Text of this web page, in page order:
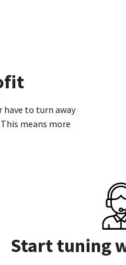
have to turn away
means more
Start tuning